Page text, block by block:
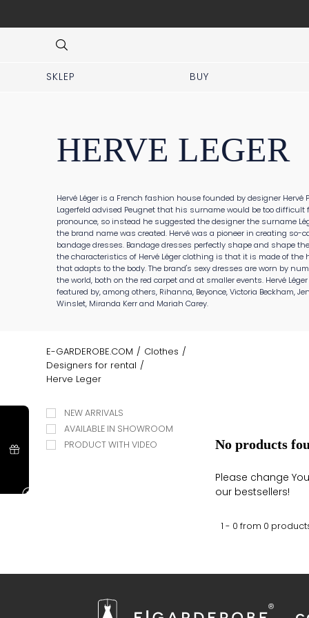
SKLEP BUY
HERVE LEGER
Hervé Léger is a French fashion house founded by designer Hervé
Lagerfeld advised Peugnet that his surname would be too difficult
pronounce, so instead he suggested the designer the surname
the brand name was created. Hervé was a pioneer in creating so-
bandage dresses. Bandage dresses perfectly shape and shape
the characteristics of Hervé Léger clothing is that it is made of
that adapts to the body. The brand's sexy dresses are worn by
the world, both on the red carpet and at smaller events. Hervé
featured by, among others, Rihanna, Beyonce, Victoria Beckham,
Winslet, Miranda Kerr and Mariah Carey.
E-GARDEROBE.COM / Clothes /
Designers for rental /
Herve Leger
NEW ARRIVALS
AVAILABLE IN SHOWROOM
PRODUCT WITH VIDEO
No products
Please change
our bestsellers!
1 - 0 from 0